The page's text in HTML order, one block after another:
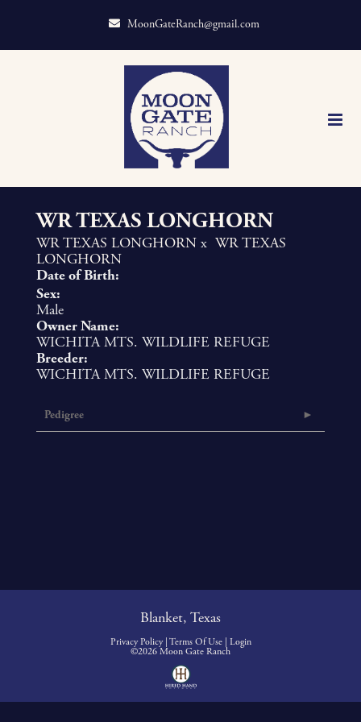
MoonGateRanch@gmail.com
WR TEXAS LONGHORN
WR TEXAS LONGHORN x WR TEXAS
LONGHORN
Date of Birth:
Sex:
Male
Owner Name:
WICHITA MTS. WILDLIFE REFUGE
Breeder:
WICHITA MTS. WILDLIFE REFUGE
Pedigree
Blanket, Texas
Privacy Policy Terms Of Use
Login
©2026 Moon Gate Ranch